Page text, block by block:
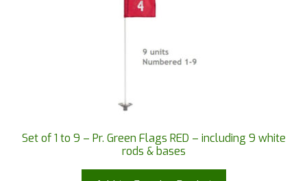
Set of 1 to 9 – Pr. Green Flags RED – including 9 white
rods & bases